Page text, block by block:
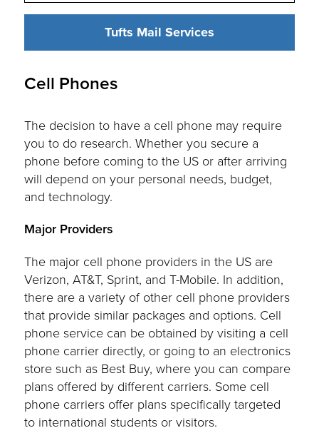
Tufts Mail Services
Cell Phones
The decision to have a cell phone may require
you to do research. Whether you secure a
phone before coming to the US or after arriving
will depend on your personal needs, budget,
and technology.
Major Providers
The major cell phone providers in the US are
Verizon, AT&T, Sprint, and T-Mobile. In addition,
there are a variety of other cell phone providers
that provide similar packages and options. Cell
phone service can be obtained by visiting a cell
phone carrier directly, or going to an electronics
store such as Best Buy, where you can compare
plans offered by different carriers. Some cell
phone carriers offer plans specifically targeted
to international students or visitors.